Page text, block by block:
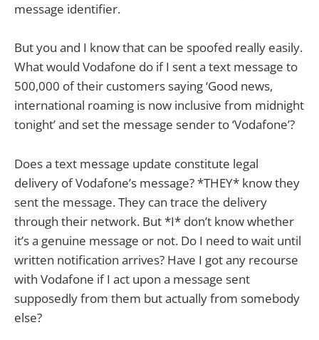
message identifier.
But you and I know that can be spoofed really easily.
What would Vodafone do if I sent a text message to
500,000 of their customers saying ‘Good news,
international roaming is now inclusive from midnight
tonight’ and set the message sender to ‘Vodafone’?
Does a text message update constitute legal
delivery of Vodafone’s message? *THEY* know they
sent the message. They can trace the delivery
through their network. But *I* don’t know whether
it’s a genuine message or not. Do I need to wait until
written notification arrives? Have I got any recourse
with Vodafone if I act upon a message sent
supposedly from them but actually from somebody
else?